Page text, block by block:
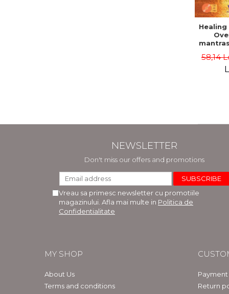
body
58,14
NEWSLETTER
Don't miss our offers and promotions
Vreau sa primesc newsletter cu promotiile
magazinului. Afla mai multe in Politica de
Confidentialitate
MY SHOP
About Us
Terms and conditions
Return